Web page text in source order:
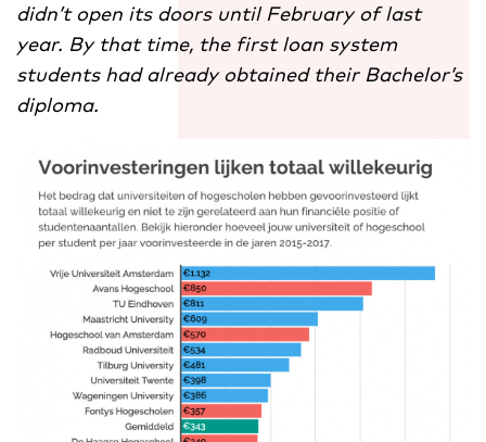
didn’t open its doors until February of last
year. By that time, the first loan system
students had already obtained their Bachelor’s
diploma.